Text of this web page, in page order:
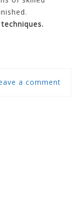
a comment